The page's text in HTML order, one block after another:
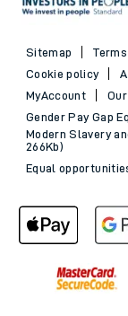
Sitemap
Cookie policy
MyAccount
Gender Pay Gap
Modern Slavery
266Kb)
Equal